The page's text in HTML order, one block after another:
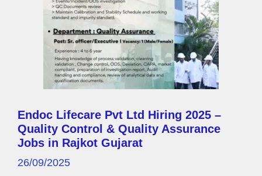
Endoc Lifecare Pvt Ltd Hiring 2025 –
Quality Control & Quality Assurance
Jobs in Rajkot Gujarat
26/09/2025